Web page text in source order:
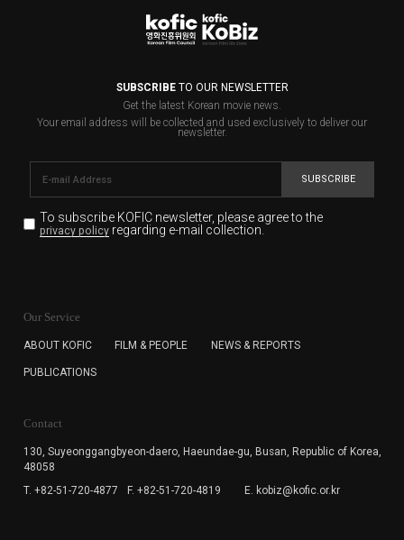
SUBSCRIBETO OUR NEWSLETTER
Get the latest Korean movie news.
Your email address will be collected and used exclusively to deliver our
newsletter.
SUBSCRIBE
To subscribe KOFIC newsletter, please agree to the
privacy policyregarding e-mail collection.
for the purpose of the newsletter delivery and will keep
subscription. The user has right to DENY the collection of
cannot subscribe to the KOFIC Newsletter.
Our Service
ABOUT KOFIC FILM & PEOPLE NEWS & REPORTS
PUBLICATIONS
Contact
130, Suyeonggangbyeon-daero, Haeundae-gu, Busan, Republic of Korea,
48058
T. +82-51-720-4877
F. +82-51-720-4819 E. kobiz@kofic.or.kr